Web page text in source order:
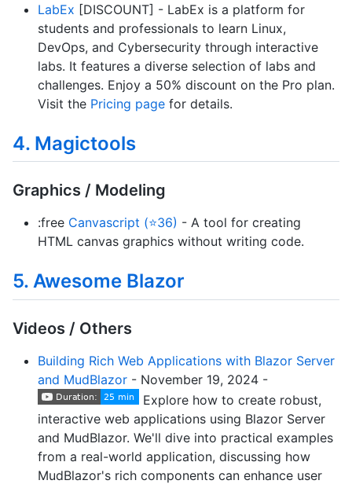
LabEx [DISCOUNT] - LabEx is a platform for
students and professionals to learn Linux,
DevOps, and Cybersecurity through interactive
labs. It features a diverse selection of labs and
challenges. Enjoy a 50% discount on the Pro plan.
Visit the Pricing page for details.
4. Magictools
Graphics / Modeling
:free Canvascript (⭐36) - A tool for creating
HTML canvas graphics without writing code.
5. Awesome Blazor
Videos / Others
Building Rich Web Applications with Blazor Server
and MudBlazor - November 19, 2024 -
Explore how to create robust,
interactive web applications using Blazor Server
and MudBlazor. We'll dive into practical examples
from a real-world application, discussing how
MudBlazor's rich components can enhance user